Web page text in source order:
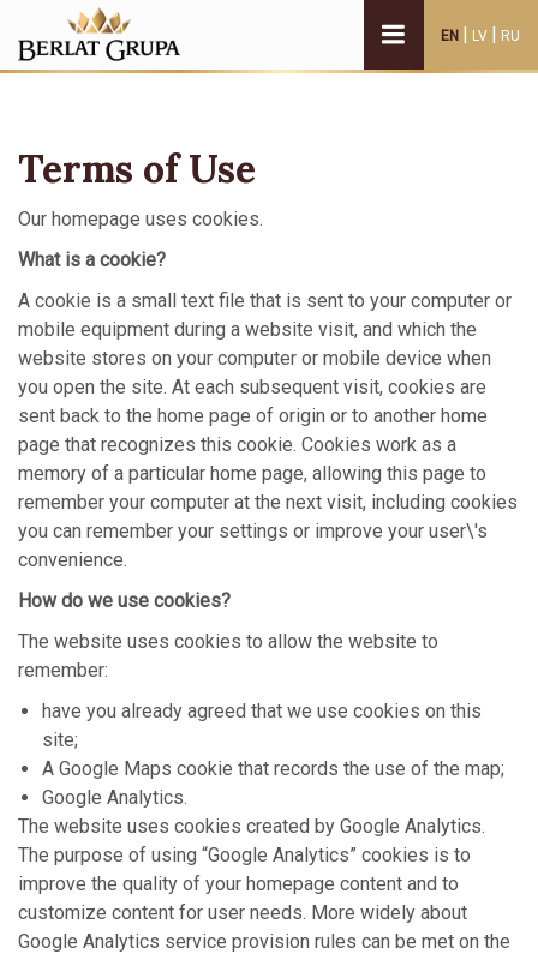
EN | LV | RU
Terms of Use
Our homepage uses cookies.
What is a cookie?
A cookie is a small text file that is sent to your computer or
mobile equipment during a website visit, and which the
website stores on your computer or mobile device when
you open the site. At each subsequent visit, cookies are
sent back to the home page of origin or to another home
page that recognizes this cookie. Cookies work as a
memory of a particular home page, allowing this page to
remember your computer at the next visit, including cookies
you can remember your settings or improve your user\'s
convenience.
How do we use cookies?
The website uses cookies to allow the website to
remember:
have you already agreed that we use cookies on this
site;
A Google Maps cookie that records the use of the map;
Google Analytics.
The website uses cookies created by Google Analytics.
The purpose of using “Google Analytics” cookies is to
improve the quality of your homepage content and to
customize content for user needs. More widely about
Google Analytics service provision rules can be met on the